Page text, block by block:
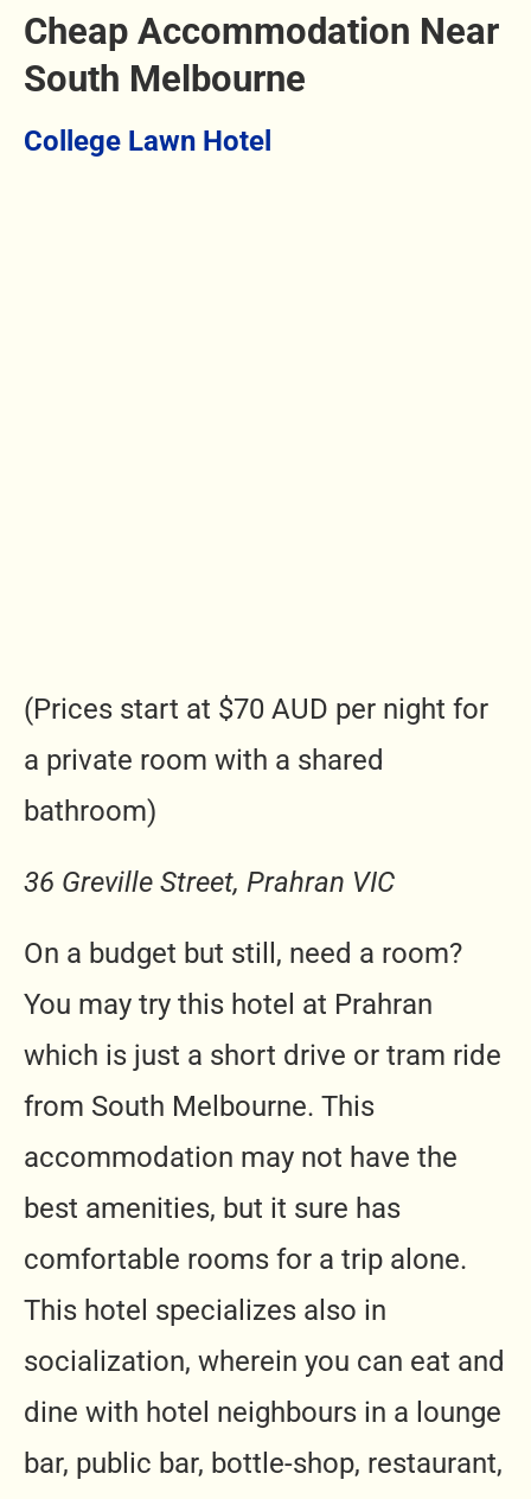
Cheap Accommodation Near
South Melbourne
College Lawn Hotel
(Prices start at $70 AUD per night for
a private room with a shared
bathroom)
36 Greville Street, Prahran VIC
On a budget but still, need a room?
You may try this hotel at Prahran
which is just a short drive or tram ride
from South Melbourne. This
accommodation may not have the
best amenities, but it sure has
comfortable rooms for a trip alone.
This hotel specializes also in
socialization, wherein you can eat and
dine with hotel neighbours in a lounge
bar, public bar, bottle-shop, restaurant,